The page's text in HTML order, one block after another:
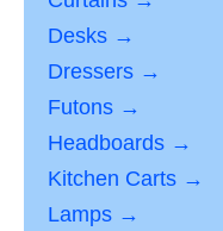
Desks →
Dressers →
Futons →
Headboards →
Kitchen Carts →
Lamps →